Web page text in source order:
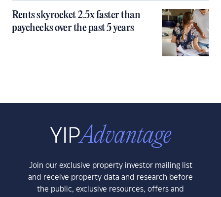
Rents skyrocket 2.5x faster than
paychecks over the past 5 years
Join our exclusive property investor mailing list
and receive property data and research before
the public, exclusive resources, offers and